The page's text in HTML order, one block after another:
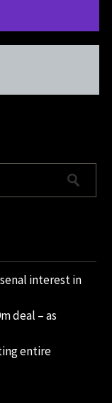
interest in
deal – as
entire